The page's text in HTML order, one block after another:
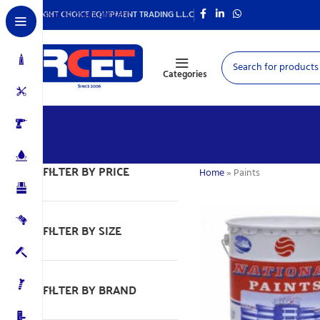
Skip to main content
RIGHT CHOICE EQUIPMENT TRADING L.L.C
Categories
FILTER BY PRICE
FILTER BY SIZE
FILTER BY BRAND
Home» Paints